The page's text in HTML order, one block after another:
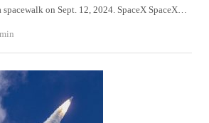
on Sept. 12, 2024. SpaceX SpaceX…